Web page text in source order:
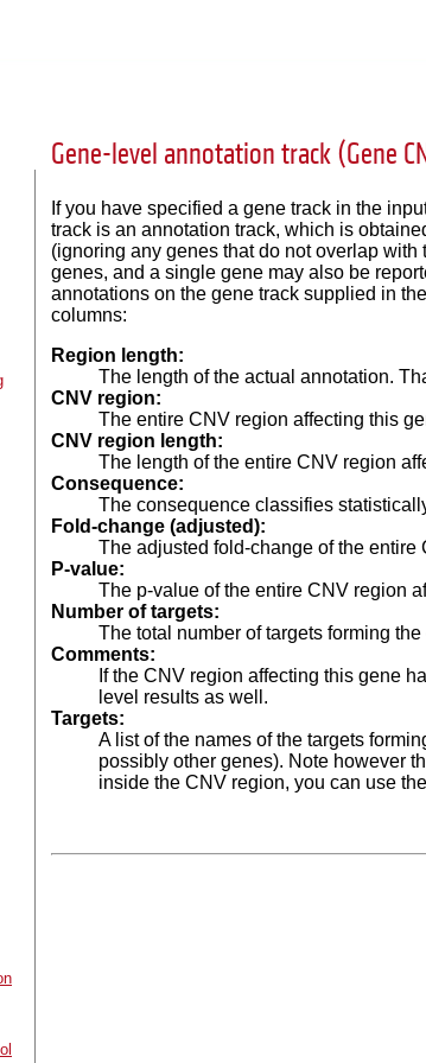
Gene-level annotation track (Gene
If you have specified a gene track in the
track is an annotation track, which is
(ignoring any genes that do not overlap
genes, and a single gene may also be
annotations on the gene track supplied in
columns:
Region length:
The length of the actual annotation.
CNV region:
The entireCNV region affecting this
CNV region length:
The length of the entireCNV region
Consequence:
The consequence classifies
Fold-change (adjusted):
The adjusted fold-change of the entire
P-value:
The p-value of the entireCNV region
Number of targets:
The total number of targets forming the
Comments:
If the CNV region affecting this gene
level results as well.
Targets:
A list of the names of the targets
possibly other genes). Note however
inside the CNV region, you can use